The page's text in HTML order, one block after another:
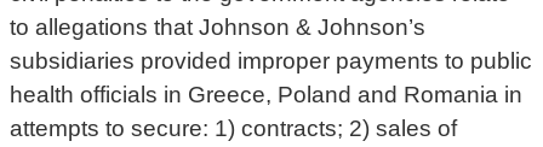
to allegations that Johnson & Johnson’s
subsidiaries provided improper payments to public
health officials in Greece, Poland and Romania in
attempts to secure: 1) contracts; 2) sales of